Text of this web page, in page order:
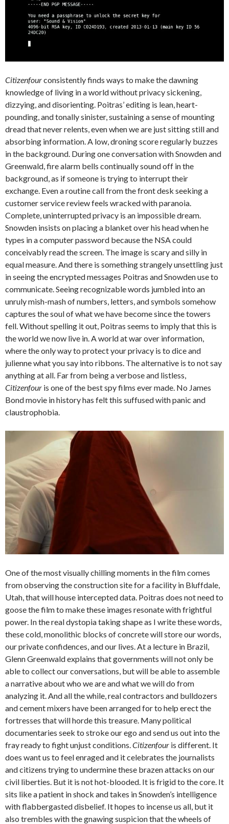
Citizenfourconsistently finds ways to make the dawning
knowledge of living in a world without privacy sickening,
dizzying, and disorienting. Poitras’ editing is lean, heart-
pounding, and tonally sinister, sustaining a sense of mounting
dread that never relents, even when we are just sitting still and
absorbing information. A low, droning score regularly buzzes
in the background. During one conversation with Snowden and
Greenwald, fire alarm bells continually sound off in the
background, as if someone is trying to interrupt their
exchange. Even a routine call from the front desk seeking a
customer service review feels wracked with paranoia.
Complete, uninterrupted privacy is an impossible dream.
Snowden insists on placing a blanket over his head when he
types in a computer password because the NSA could
conceivably read the screen. The image is scary and silly in
equal measure. And there is something strangely unsettling just
in seeing the encrypted messages Poitras and Snowden use to
communicate. Seeing recognizable words jumbled into an
unruly mish-mash of numbers, letters, and symbols somehow
captures the soul of what we have become since the towers
fell. Without spelling it out, Poitras seems to imply that this is
the world we now live in. A world at war over information,
where the only way to protect your privacy is to dice and
julienne what you say into ribbons. The alternative is to not say
anything at all. Far from being a verbose and listless,
Citizenfour is one of the best spy films ever made. No James
Bond movie in history has felt this suffused with panic and
claustrophobia.
One of the most visually chilling moments in the film comes
from observing the construction site for a facility in Bluffdale,
Utah, that will house intercepted data. Poitras does not need to
goose the film to make these images resonate with frightful
power. In the real dystopia taking shape as I write these words,
these cold, monolithic blocks of concrete will store our words,
our private confidences, and our lives. At a lecture in Brazil,
Glenn Greenwald explains that governments will not only be
able to collect our conversations, but will be able to assemble
a narrative about who we are and what we will do from
analyzing it. And all the while, real contractors and bulldozers
and cement mixers have been arranged for to help erect the
fortresses that will horde this treasure. Many political
documentaries seek to stroke our ego and send us out into the
fray ready to fight unjust conditions. Citizenfour is different. It
does want us to feel enraged and it celebrates the journalists
and citizens trying to undermine these brazen attacks on our
civil liberties. But it is not hot-blooded. It is frigid to the core. It
sits like a patient in shock and takes in Snowden’s intelligence
with flabbergasted disbelief. It hopes to incense us all, but it
also trembles with the gnawing suspicion that the wheels of